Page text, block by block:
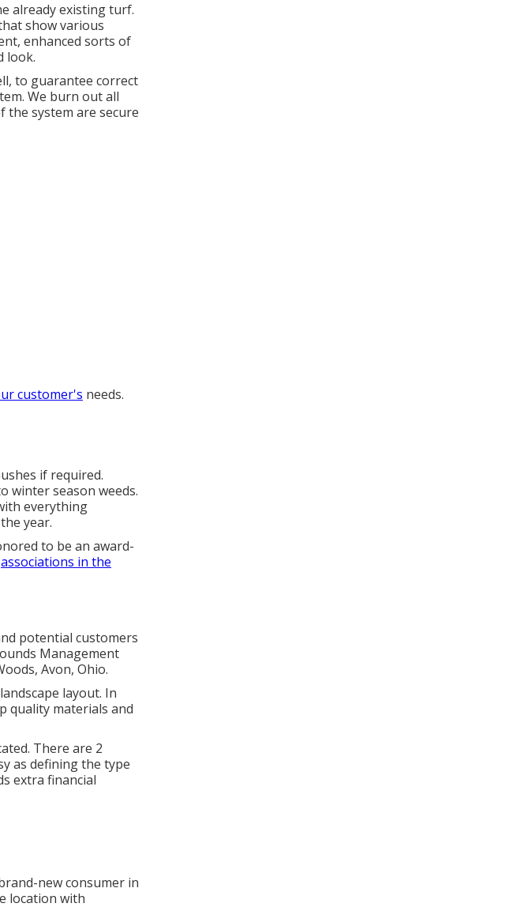
already existing turf.
show various
enhanced sorts of
look.
to guarantee correct
We burn out all
the system are secure
customer's needs.
if required.
winter season weeds.
everything
year.
to be an award-
associations in the
potential customers
Management
Avon, Ohio.
layout. In
quality materials and
There are 2
as defining the type
extra financial
new consumer in
location with